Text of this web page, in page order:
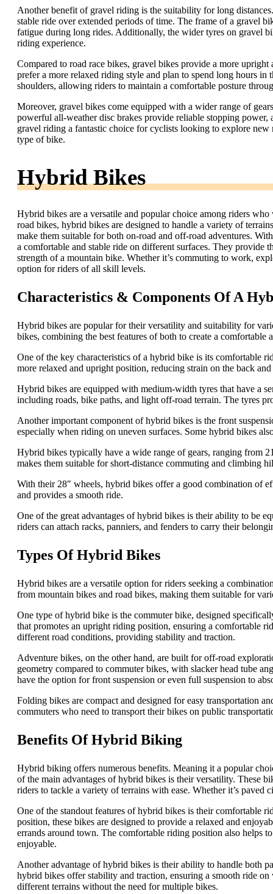
Another benefit of gravel riding is the suitability for long
stable ride over extended periods of time. The frame of a gravel
fatigue during long rides. Additionally, the wider tyres on gravel
riding experience.
Compared to road race bikes, gravel bikes provide a more
prefer a more relaxed riding style and plan to spend long hours
shoulders, allowing riders to maintain a comfortable posture
Moreover, gravel bikes come equipped with a wider range of
powerful all-weather disc brakes provide reliable stopping
gravel riding a fantastic choice for cyclists looking to explore
type of bike.
Hybrid Bikes
Hybrid bikes are a versatile and popular choice among riders
road bikes, hybrid bikes are designed to handle a variety of
make them suitable for both on-road and off-road adventures.
a comfortable and stable ride on different surfaces. They provide
strength of a mountain bike. Whether it’s commuting to work,
option for riders of all skill levels.
Characteristics & Components Of A
Hybrid bikes are popular for their versatility and suitability for
bikes, combining the best features of both to create a comfortable
One of the key characteristics of a hybrid bike is its comfortable
more relaxed and upright position, reducing strain on the back
Hybrid bikes are equipped with medium-width tyres that have a
including roads, bike paths, and light off-road terrain. The tyres
Another important component of hybrid bikes is the front
especially when riding on uneven surfaces. Some hybrid bikes
Hybrid bikes typically have a wide range of gears, ranging from
makes them suitable for short-distance commuting and climbing
With their 28″ wheels, hybrid bikes offer a good combination of
and provides a smooth ride.
One of the great advantages of hybrid bikes is their ability to be
riders can attach racks, panniers, and fenders to carry their
Types Of Hybrid Bikes
Hybrid bikes are a versatile option for riders seeking a
from mountain bikes and road bikes, making them suitable for
One type of hybrid bike is the commuter bike, designed
that promotes an upright riding position, ensuring a comfortable
different road conditions, providing stability and traction.
Adventure bikes, on the other hand, are built for off-road
geometry compared to commuter bikes, with slacker head tube
have the option for front suspension or even full suspension to
Folding bikes are compact and designed for easy transportation
commuters who need to transport their bikes on public
Benefits Of Hybrid Biking
Hybrid biking offers numerous benefits. Meaning it a popular
of the main advantages of hybrid bikes is their versatility. These
riders to tackle a variety of terrains with ease. Whether it’s
One of the standout features of hybrid bikes is their comfortable
position, these bikes are designed to provide a relaxed and
errands around town. The comfortable riding position also helps
enjoyable.
Another advantage of hybrid bikes is their ability to handle both
hybrid bikes offer stability and traction, ensuring a smooth ride
different terrains without the need for multiple bikes.